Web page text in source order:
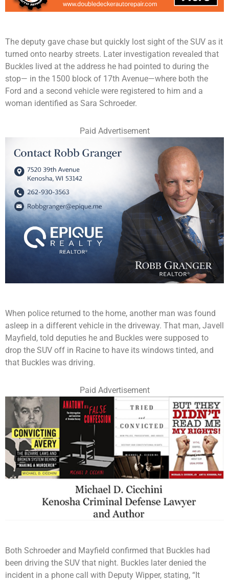
The deputy gave chase but quickly lost sight of the SUV as it
turned onto nearby streets. Later investigation revealed that
Buckles lived at the address he had pointed to during the
stop— in the 1500 block of 17th Avenue—where both the
Ford and a second vehicle were registered to him and a
woman identified as Sara Schroeder.
Paid Advertisement
When police returned to the home, another man was found
asleep in a different vehicle in the driveway. That man, Javell
Mayfield, told deputies he and Buckles were supposed to
drop the SUV off in Racine to have its windows tinted, and
that Buckles was driving.
Paid Advertisement
Both Schroeder and Mayfield confirmed that Buckles had
been driving the SUV that night. Buckles later denied the
incident in a phone call with Deputy Wipper, stating, “It